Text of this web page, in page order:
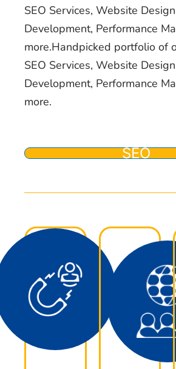
SEO Services, Website
Development, Performance
more.Handpicked portfolio of
SEO Services, Website
Development, Performance
more.
SEO